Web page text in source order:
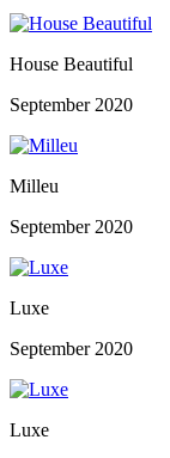
House Beautiful
September 2020
Milleu
September 2020
Luxe
September 2020
Luxe